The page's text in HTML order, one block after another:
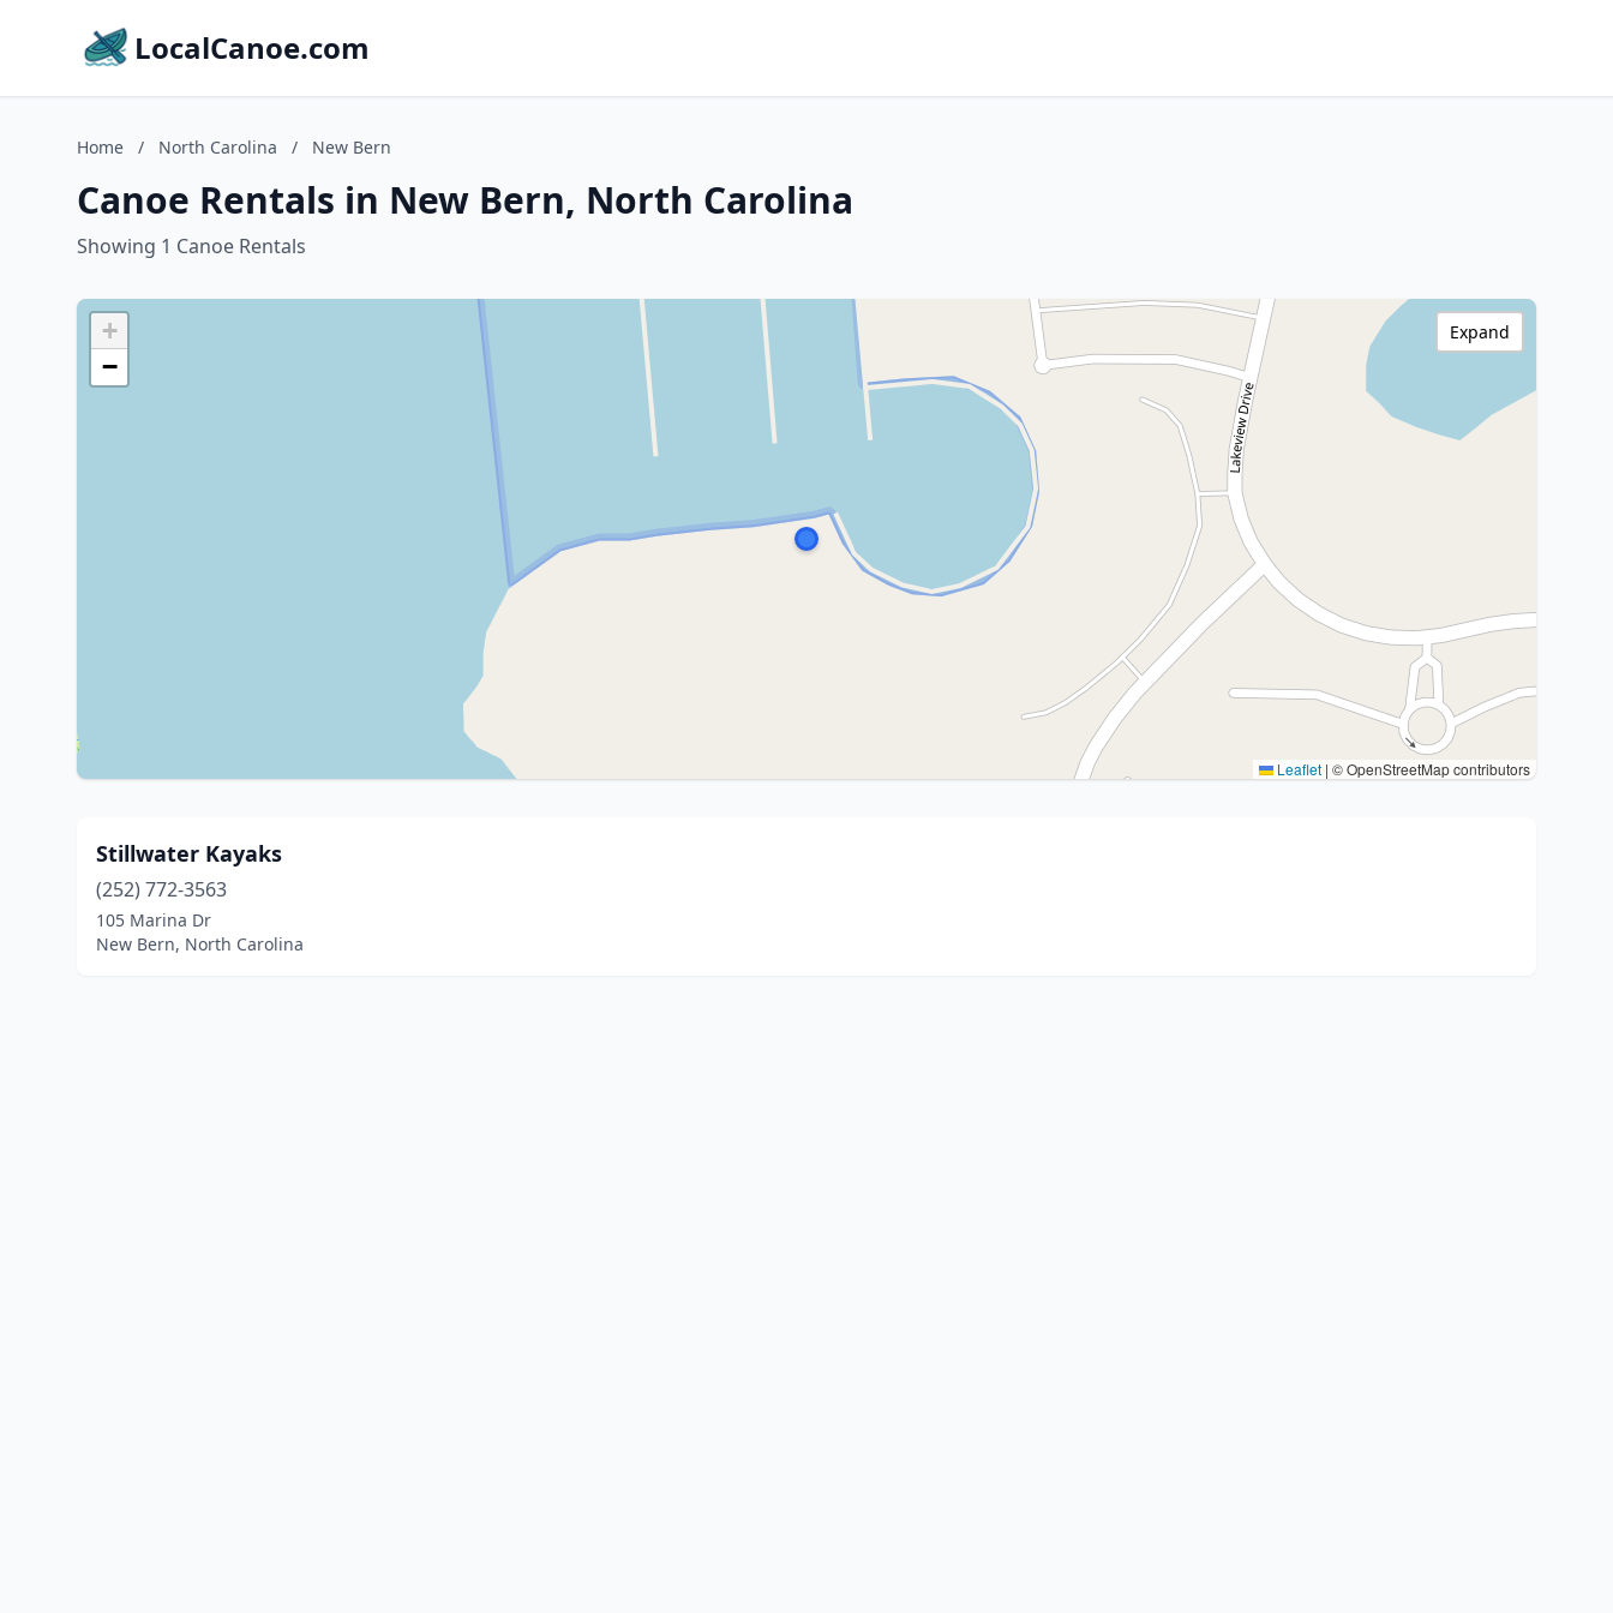
LocalCanoe.com
Home / North Carolina / New Bern
Canoe Rentals in New Bern, North Carolina
Showing 1 Canoe Rentals
+
−
Leaflet | © OpenStreetMap contributors
Expand
Stillwater Kayaks
(252) 772-3563
105 Marina Dr
New Bern, North Carolina